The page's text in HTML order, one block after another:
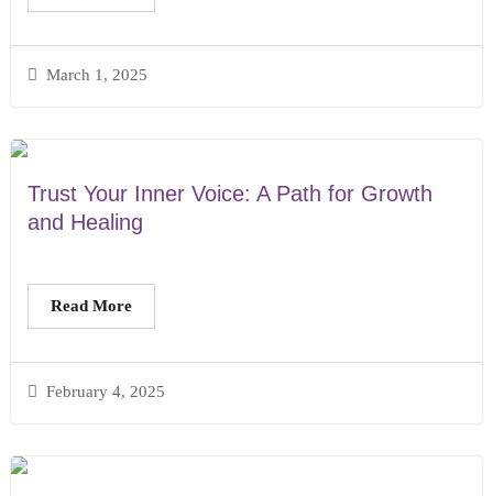
March 1, 2025
Trust Your Inner Voice: A Path for Growth
and Healing
February 4, 2025
Read More